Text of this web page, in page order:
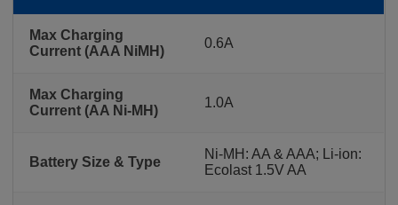
Max Charging
Current (AAA NiMH)
0.6A
Max Charging
Current (AA Ni-MH)
1.0A
Battery Size & Type
Ni-MH: AA & AAA; Li-ion:
Ecolast 1.5V AA